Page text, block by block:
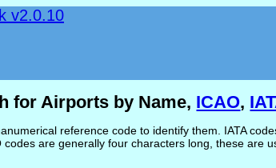
v2.0.10
for Airports by Name, ICAO,
reference code to identify them. IATA
are generally four characters long, these are